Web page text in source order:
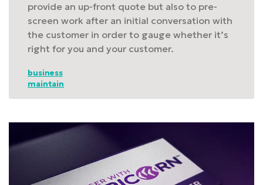
provide an up-front quote but also to pre-
screen work after an initial conversation with
the customer in order to gauge whether it’s
right for you and your customer.
business
maintain